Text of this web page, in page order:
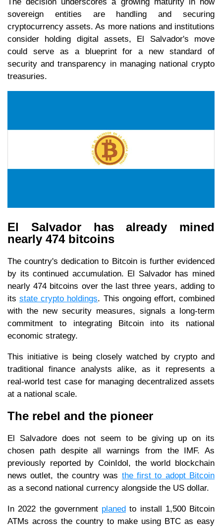
sovereign entities are handling and securing
cryptocurrency assets. As more nations and institutions
consider holding digital assets, El Salvador's move
could serve as a blueprint for a new standard of
security and transparency in managing national crypto
treasuries.
El Salvador has already mined
nearly 474 bitcoins
The country's dedication to Bitcoin is further evidenced
by its continued accumulation. El Salvador has mined
nearly 474 bitcoins over the last three years, adding to
itsstate crypto holdings. This ongoing effort, combined
with the new security measures, signals a long-term
commitment to integrating Bitcoin into its national
economic strategy.
This initiative is being closely watched by crypto and
traditional finance analysts alike, as it represents a
real-world test case for managing decentralized assets
at a national scale.
The rebel and the pioneer
El Salvadore does not seem to be giving up on its
chosen path despite all warnings from the IMF. As
previously reported by CoinIdol, the world blockchain
news outlet, the country was the first to adopt Bitcoin
as a second national currency alongside the US dollar.
In 2022 the government planed to install 1,500 Bitcoin
ATMs across the country to make using BTC as easy